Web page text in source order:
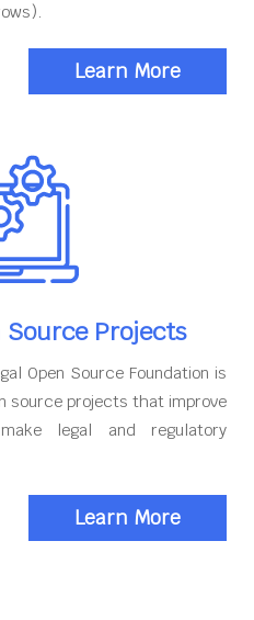
Learn More
Source Projects
Open Source Foundation is
source projects that improve
legal and regulatory
Learn More